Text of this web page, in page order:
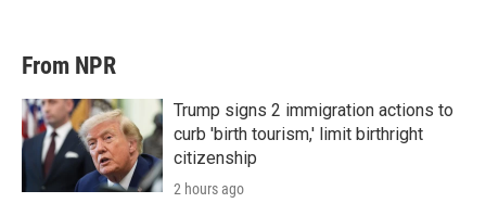
From NPR
Trump signs 2 immigration actions to
curb 'birth tourism,' limit birthright
citizenship
2 hours ago